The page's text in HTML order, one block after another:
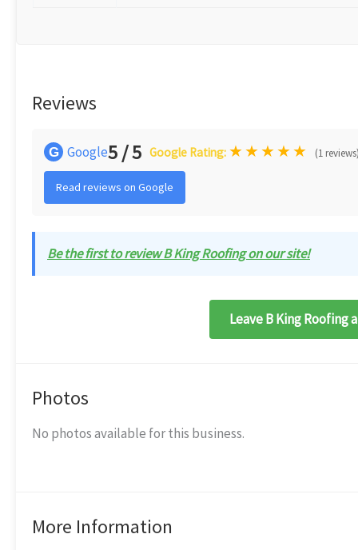
Reviews
G Google5 / 5 Google Rating: ★★★★★ (1
Read reviews on Google
Be the first to review B King Roofing on our site!
Leave B King Roofing
Photos
No photos available for this business.
More Information